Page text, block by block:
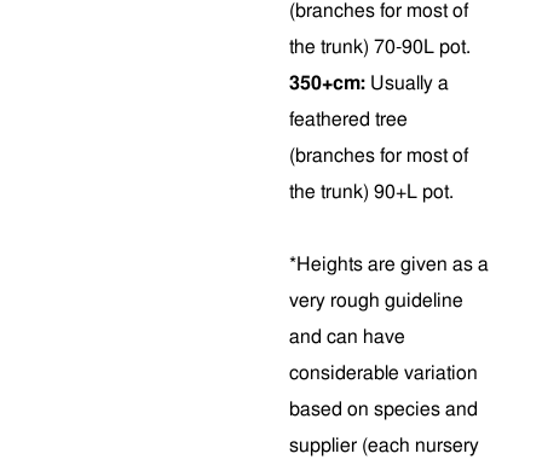
(branches for most of
the trunk) 70-90L pot.
350+cm: Usually a
feathered tree
(branches for most of
the trunk) 90+L pot.
*Heights are given as a
very rough guideline
and can have
considerable variation
based on species and
supplier (each nursery